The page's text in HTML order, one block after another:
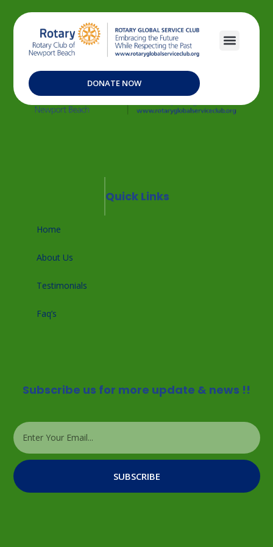
DONATE NOW
Quick Links
Home
About Us
Testimonials
Faq’s
Subscribe us for more update & news !!
SUBSCRIBE